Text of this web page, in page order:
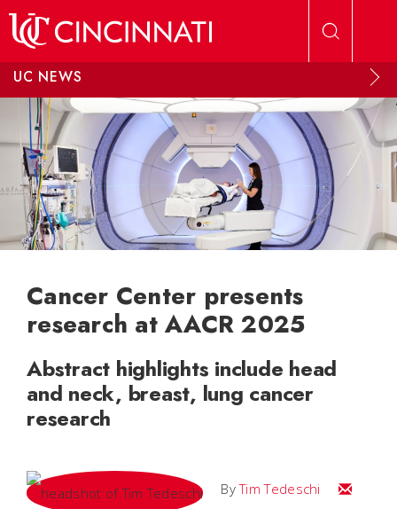
UC NEWS
Cancer Center presents
research at AACR 2025
Abstract highlights include head
and neck, breast, lung cancer
research
ByTim Tedeschi
Email Tim